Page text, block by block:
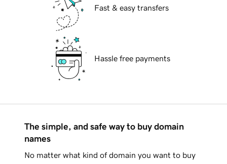
Fast & easy transfers
Hassle free payments
The simple, and safe way to buy domain
names
No matter what kind of domain you want to buy